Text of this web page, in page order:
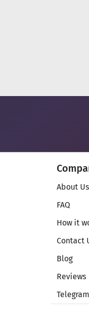
About Us
FAQ
How it
Contact
Blog
Reviews